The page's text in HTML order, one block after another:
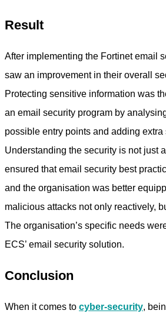
Result
After implementing the Fortinet email
saw an improvement in their overall
Protecting sensitive information was
an email security program by
possible entry points and adding
Understanding the security is not just
ensured that email security best
and the organisation was better
malicious attacks not only reactively,
The organisation’s specific needs
ECS’ email security solution.
Conclusion
When it comes to cyber-security,